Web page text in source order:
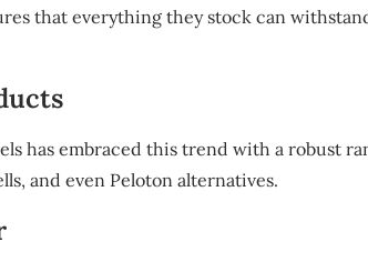
that everything they stock can
has embraced this trend with a robust
and even Peloton alternatives.